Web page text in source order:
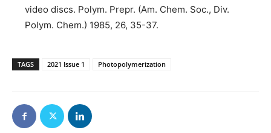
video discs. Polym. Prepr. (Am. Chem. Soc., Div.
Polym. Chem.) 1985, 26, 35-37.
TAGS 2021 Issue 1 Photopolymerization